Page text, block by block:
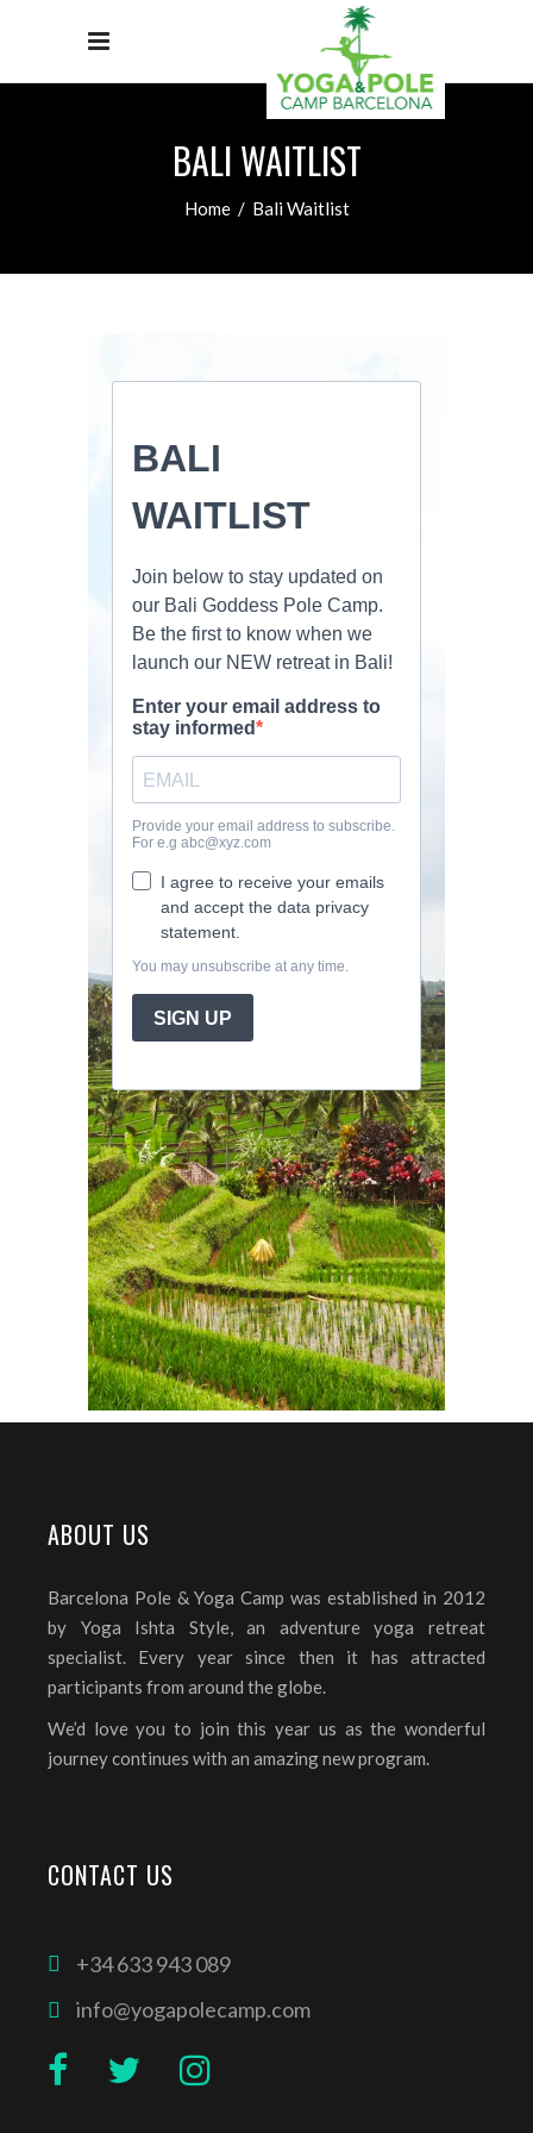
BALI WAITLIST
Home/ Bali Waitlist
ABOUT US
Barcelona Pole & Yoga Camp was established in 2012
by Yoga Ishta Style, an adventure yoga retreat
specialist. Every year since then it has attracted
participants from around the globe.
We’d love you to join this year us as the wonderful
journey continues with an amazing new program.
CONTACT US
+34 633 943 089
info@yogapolecamp.com